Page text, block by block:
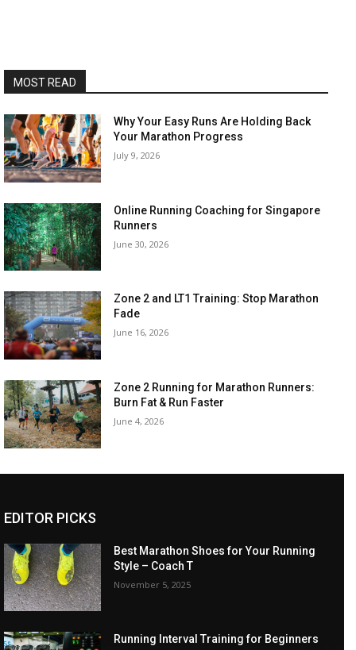
MOST READ
Why Your Easy Runs Are Holding Back
Your Marathon Progress
July 9, 2026
Online Running Coaching for Singapore
Runners
June 30, 2026
Zone 2 and LT1 Training: Stop Marathon
Fade
June 16, 2026
Zone 2 Running for Marathon Runners:
Burn Fat & Run Faster
June 4, 2026
EDITOR PICKS
Best Marathon Shoes for Your Running
Style – Coach T
November 5, 2025
Running Interval Training for Beginners